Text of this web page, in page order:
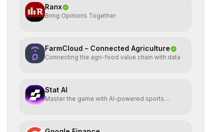
Ranx
Bring Opinions Together
FarmCloud – Connected Agriculture
Connecting the agri-food value chain with data
Stat AI
Master the game with AI-powered sports